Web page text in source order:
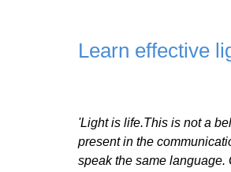
Learn effective
'Light is life.This is not a
present in the
speak the same language.